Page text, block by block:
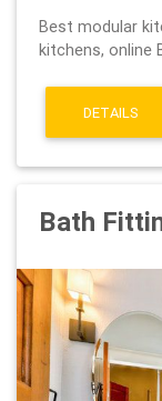
Best modular
kitchens, online
DETAILS
Bath